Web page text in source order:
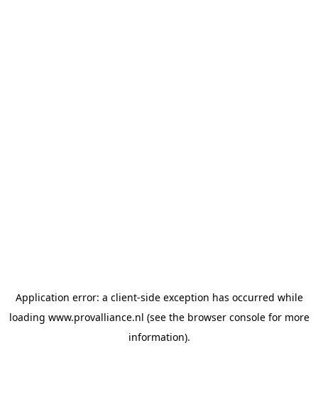
Application error: a client-side exception has occurred while
loading www.provalliance.nl (see the browser consolefor more
information).